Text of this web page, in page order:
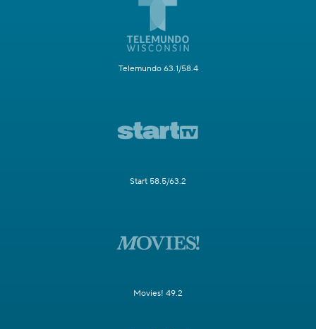
Telemundo 63.1/58.4
Start 58.5/63.2
Movies! 49.2